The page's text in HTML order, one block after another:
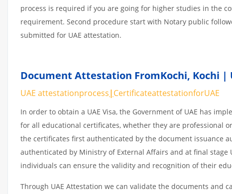
process is required if you are going for higher studies in the
requirement. Second procedure start with Notary public
submitted for UAE attestation.
Document Attestation FromKochi, Kochi |
UAE attestationprocess|CertificateattestationforUAE
In order to obtain a UAE Visa, the Government of UAE has
for all educational certificates, whether they are professional
the certificates first authenticated by the document issuance
authenticated by Ministry of External Affairs and at final stage
individuals can ensure the validity and recognition of their
Through UAE Attestation we can validate the documents